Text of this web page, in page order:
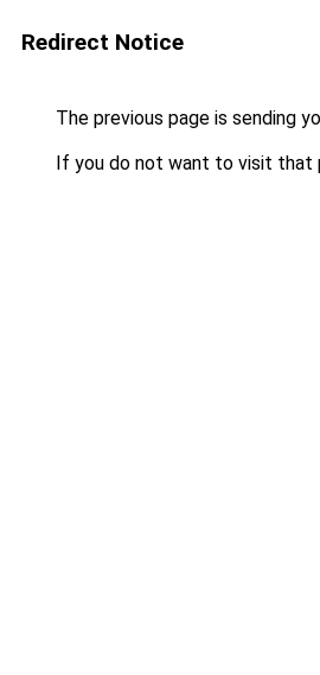
Redirect Notice
The previous page is sending
If you do not want to visit that